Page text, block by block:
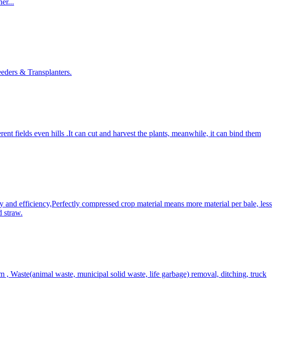
& Transplanters.
fields even hills .It can cut and harvest the plants, meanwhile, it can bind them
efficiency,Perfectly compressed crop material means more material per bale, less
straw.
Waste(animal waste, municipal solid waste, life garbage) removal, ditching, truck